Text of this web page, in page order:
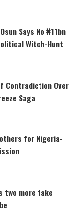
Says No ₦11bn
Witch-Hunt
Contradiction Over
Saga
for Nigeria-
two more fake